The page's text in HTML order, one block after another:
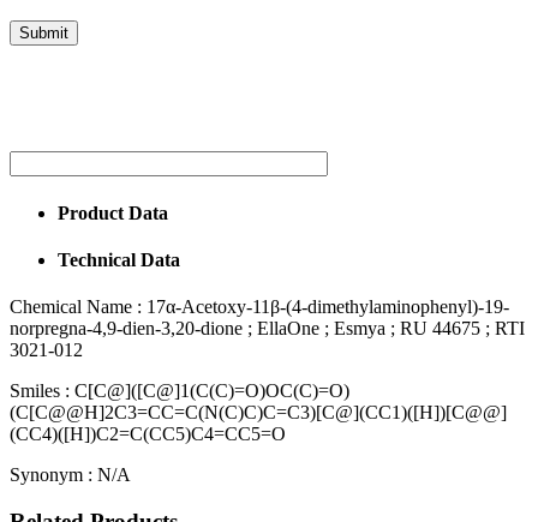
Product Data
Technical Data
Chemical Name : 17α-Acetoxy-11β-(4-dimethylaminophenyl)-19-
norpregna-4,9-dien-3,20-dione ; EllaOne ; Esmya ; RU 44675 ; RTI
3021-012
Smiles : C[C@]([C@]1(C(C)=O)OC(C)=O)
(C[C@@H]2C3=CC=C(N(C)C)C=C3)[C@](CC1)([H])[C@@]
(CC4)([H])C2=C(CC5)C4=CC5=O
Synonym : N/A